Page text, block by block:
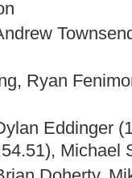
Ryan
Eddinger
Michael